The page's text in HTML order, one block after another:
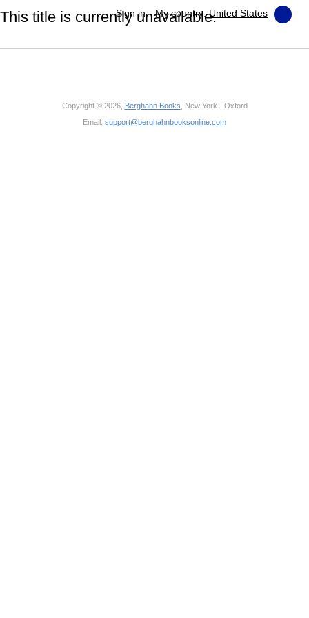
This title is currently unavailable.
Sign in My country:United States
Copyright © 2026, Berghahn Books , New York · Oxford
Email: support@berghahnbooksonline.com